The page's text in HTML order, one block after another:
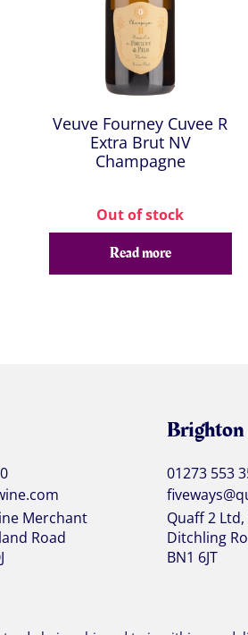
Veuve Fourney Cuvee R
Extra Brut NV
Champagne
Out of stock
Read more
Merchant
Road
Brighton
01273 553
Quaff 2
Ditchling
BN1 6JT